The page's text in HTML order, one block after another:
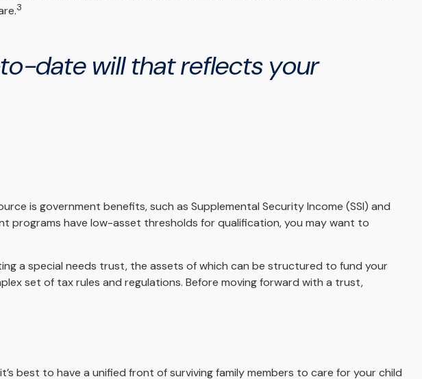
3
date will that reflects your
is government benefits, such as Supplemental Security Income (SSI) and
programs have low-asset thresholds for qualification, you may want to
a special needs trust, the assets of which can be structured to fund your
set of tax rules and regulations. Before moving forward with a trust,
best to have a unified front of surviving family members to care for your child